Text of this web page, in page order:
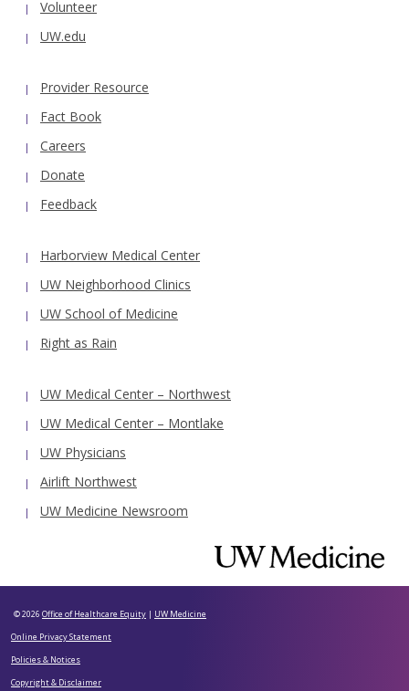
Volunteer
UW.edu
Provider Resource
Fact Book
Careers
Donate
Feedback
Harborview Medical Center
UW Neighborhood Clinics
UW School of Medicine
Right as Rain
UW Medical Center – Northwest
UW Medical Center – Montlake
UW Physicians
Airlift Northwest
UW Medicine Newsroom
© 2026 Office of Healthcare Equity | UW Medicine
Online Privacy Statement
Policies & Notices
Copyright & Disclaimer